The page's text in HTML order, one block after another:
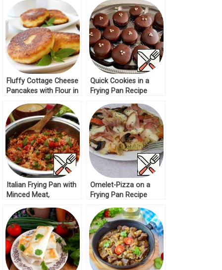
Fluffy Cottage Cheese
Pancakes with Flour in
Quick Cookies in a
Frying Pan Recipe
Italian Frying Pan with
Minced Meat,
Recipe
Omelet-Pizza on a
Frying Pan Recipe